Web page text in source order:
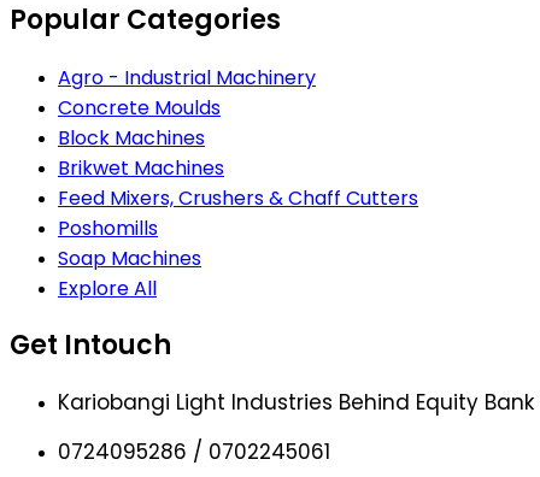
Popular Categories
Agro - Industrial Machinery
Concrete Moulds
Block Machines
Brikwet Machines
Feed Mixers, Crushers & Chaff Cutters
Poshomills
Soap Machines
Explore All
Get Intouch
Kariobangi Light Industries Behind Equity Bank
0724095286 / 0702245061